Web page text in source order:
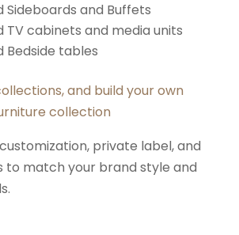
Sideboards and Buffets
TV cabinets and media units
Bedside tables
and build your own
collection
private label, and
to match your brand style and